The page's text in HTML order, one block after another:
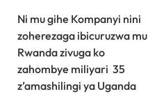
Ni mu gihe Kompanyi nini
zoherezaga ibicuruzwa mu
Rwanda zivuga ko
zahombye miliyari 35
z’amashilingi ya Uganda